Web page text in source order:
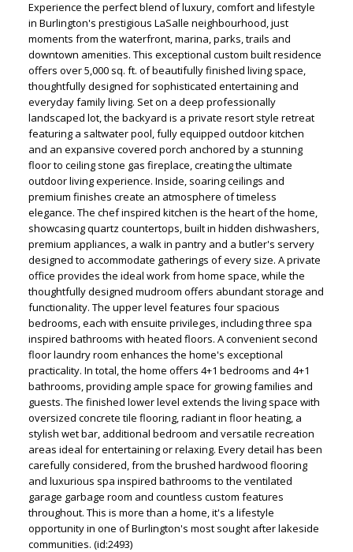
Experience the perfect blend of luxury, comfort and lifestyle
in Burlington's prestigious LaSalle neighbourhood, just
moments from the waterfront, marina, parks, trails and
downtown amenities. This exceptional custom built residence
offers over 5,000 sq. ft. of beautifully finished living space,
thoughtfully designed for sophisticated entertaining and
everyday family living. Set on a deep professionally
landscaped lot, the backyard is a private resort style retreat
featuring a saltwater pool, fully equipped outdoor kitchen
and an expansive covered porch anchored by a stunning
floor to ceiling stone gas fireplace, creating the ultimate
outdoor living experience. Inside, soaring ceilings and
premium finishes create an atmosphere of timeless
elegance. The chef inspired kitchen is the heart of the home,
showcasing quartz countertops, built in hidden dishwashers,
premium appliances, a walk in pantry and a butler's servery
designed to accommodate gatherings of every size. A private
office provides the ideal work from home space, while the
thoughtfully designed mudroom offers abundant storage and
functionality. The upper level features four spacious
bedrooms, each with ensuite privileges, including three spa
inspired bathrooms with heated floors. A convenient second
floor laundry room enhances the home's exceptional
practicality. In total, the home offers 4+1 bedrooms and 4+1
bathrooms, providing ample space for growing families and
guests. The finished lower level extends the living space with
oversized concrete tile flooring, radiant in floor heating, a
stylish wet bar, additional bedroom and versatile recreation
areas ideal for entertaining or relaxing. Every detail has been
carefully considered, from the brushed hardwood flooring
and luxurious spa inspired bathrooms to the ventilated
garage garbage room and countless custom features
throughout. This is more than a home, it's a lifestyle
opportunity in one of Burlington's most sought after lakeside
communities. (id:2493)